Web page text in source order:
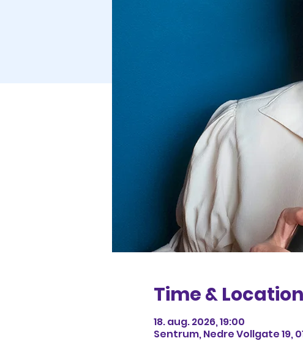
Time & Location
18. aug. 2026, 19:00
Sentrum, Nedre Vollgate 19,